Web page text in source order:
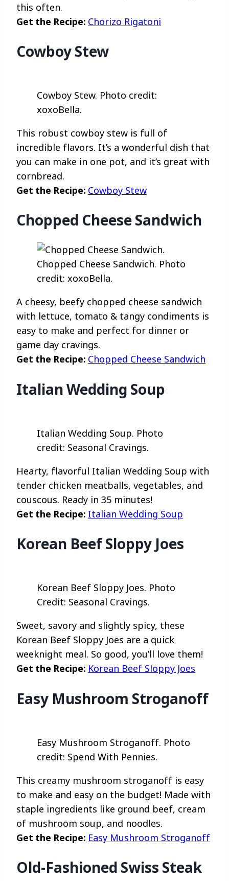
this often.
Get the Recipe: Chorizo Rigatoni
Cowboy Stew
Cowboy Stew. Photo credit:
xoxoBella.
This robust cowboy stew is full of
incredible flavors. It’s a wonderful dish that
you can make in one pot, and it’s great with
cornbread.
Get the Recipe: Cowboy Stew
Chopped Cheese Sandwich
Chopped Cheese Sandwich. Photo
credit: xoxoBella.
A cheesy, beefy chopped cheese sandwich
with lettuce, tomato & tangy condiments is
easy to make and perfect for dinner or
game day cravings.
Get the Recipe: Chopped Cheese Sandwich
Italian Wedding Soup
Italian Wedding Soup. Photo
credit: Seasonal Cravings.
Hearty, flavorful Italian Wedding Soup with
tender chicken meatballs, vegetables, and
couscous. Ready in 35 minutes!
Get the Recipe: Italian Wedding Soup
Korean Beef Sloppy Joes
Korean Beef Sloppy Joes. Photo
Credit: Seasonal Cravings.
Sweet, savory and slightly spicy, these
Korean Beef Sloppy Joes are a quick
weeknight meal. So good, you’ll love them!
Get the Recipe: Korean Beef Sloppy Joes
Easy Mushroom Stroganoff
Easy Mushroom Stroganoff. Photo
credit: Spend With Pennies.
This creamy mushroom stroganoff is easy
to make and easy on the budget! Made with
staple ingredients like ground beef, cream
of mushroom soup, and noodles.
Get the Recipe: Easy Mushroom Stroganoff
Old-Fashioned Swiss Steak